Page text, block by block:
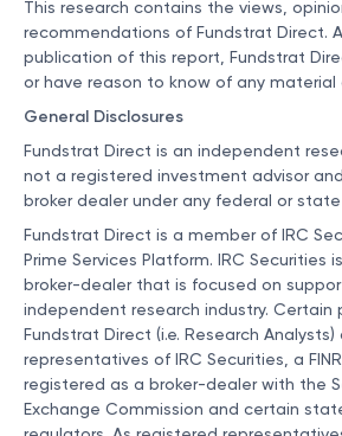
This research contains the views,
recommendations of Fundstrat Direct.
publication of this report, Fundstrat
or have reason to know of any
General Disclosures
Fundstrat Direct is an independent
not a registered investment advisor
broker dealer under any federal or
Fundstrat Direct is a member of IRC
Prime Services Platform. IRC Securities
broker-dealer that is focused on
independent research industry. Certain
Fundstrat Direct (i.e. Research
representatives of IRC Securities, a
registered as a broker-dealer with the
Exchange Commission and certain